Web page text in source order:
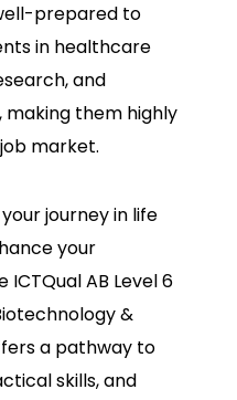
prepared to
in healthcare
and
them highly
market.
journey in life
your
AB Level 6
&
a pathway to
skills, and